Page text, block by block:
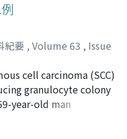
origin reported.
ureterocele may
period of decades,
endoscopic incision is
but there are
reflux after the
is still doing well.
laser
for a ureterocele, at
紀要 , Volume 63 , Issue
松原, 修;宇田川, 幸一;
;Umemoto,
Koichi
cell carcinoma (SCC)
granulocyte colony
year-old man
hip pain was